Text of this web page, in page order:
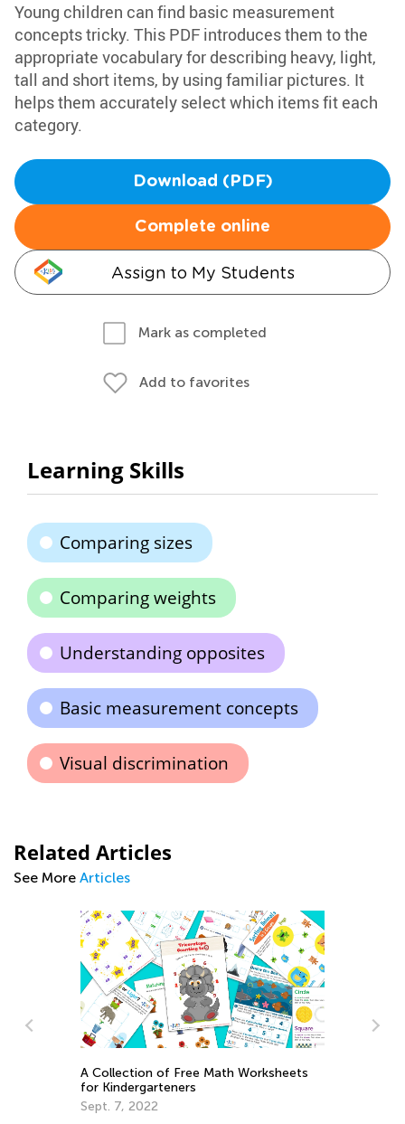
Young children can find basic measurement
concepts tricky. This PDF introduces them to the
appropriate vocabulary for describing heavy, light,
tall and short items, by using familiar pictures. It
helps them accurately select which items fit each
category.
Download (PDF)
Complete online
Assign to My Students
Mark as completed
Add to favorites
Learning Skills
Comparing sizes
Comparing weights
Understanding opposites
Basic measurement concepts
Visual discrimination
Related Articles
See More Articles
A Collection of Free Math Worksheets
for Kindergarteners
Sept. 7, 2022